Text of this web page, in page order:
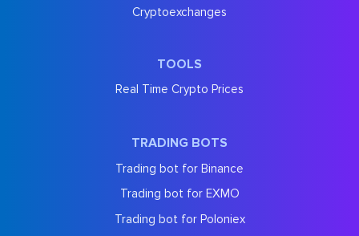
Cryptoexchanges
TOOLS
Real Time Crypto Prices
TRADING BOTS
Trading bot for Binance
Trading bot for EXMO
Trading bot for Poloniex